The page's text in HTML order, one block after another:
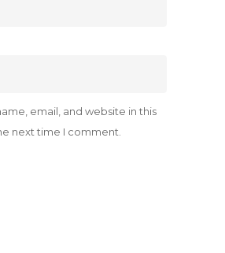
email, and website in this
next time I comment.